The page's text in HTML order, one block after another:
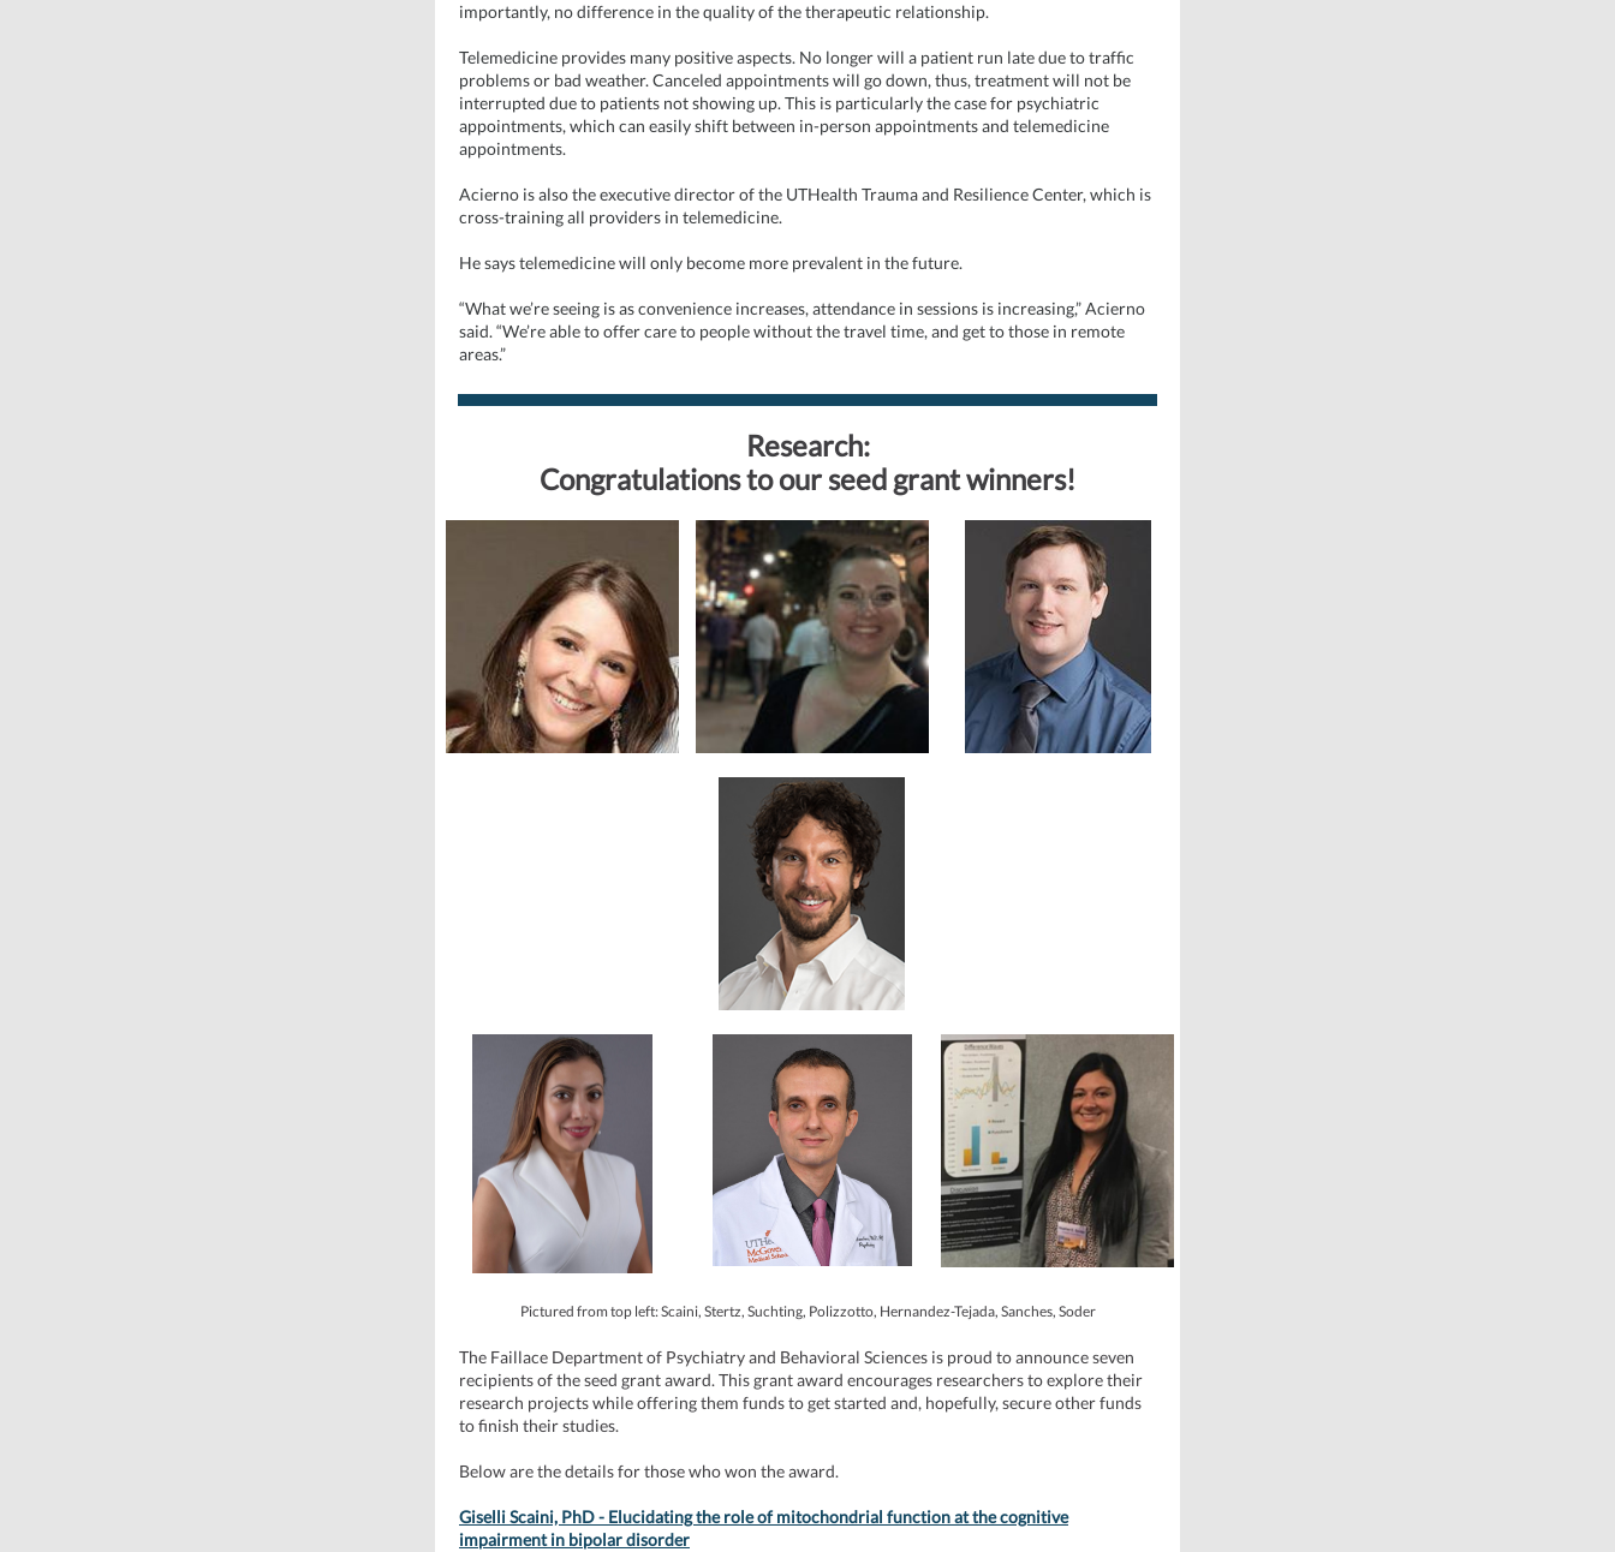
importantly, no difference in the quality of the therapeutic relationship.
Telemedicine provides many positive aspects. No longer will a patient run late due to traffic
problems or bad weather. Canceled appointments will go down, thus, treatment will not be
interrupted due to patients not showing up. This is particularly the case for psychiatric
appointments, which can easily shift between in-person appointments and telemedicine
appointments.
Acierno is also the executive director of the UTHealth Trauma and Resilience Center, which is
cross-training all providers in telemedicine.
He says telemedicine will only become more prevalent in the future.
“What we’re seeing is as convenience increases, attendance in sessions is increasing,” Acierno
said. “We’re able to offer care to people without the travel time, and get to those in remote
areas.”
Research:
Congratulations to our seed grant winners!
Pictured from top left: Scaini, Stertz, Suchting, Polizzotto, Hernandez-Tejada, Sanches, Soder
The Faillace Department of Psychiatry and Behavioral Sciences is proud to announce seven
recipients of the seed grant award. This grant award encourages researchers to explore their
research projects while offering them funds to get started and, hopefully, secure other funds
to finish their studies.
Below are the details for those who won the award.
Giselli Scaini, PhD - Elucidating the role of mitochondrial function at the cognitive
impairment in bipolar disorder